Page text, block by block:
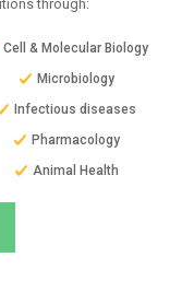
through:
Cell & Molecular Biology
Microbiology
Infectious diseases
Pharmacology
Animal Health